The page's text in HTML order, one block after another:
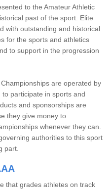
to the Amateur Athletic
past of the sport. Elite
with outstanding and historical
for the sports and athletics
to support in the progression
are operated by
participate in sports and
and sponsorships are
they give money to
whenever they can.
authorities to this sport
part.
that grades athletes on track